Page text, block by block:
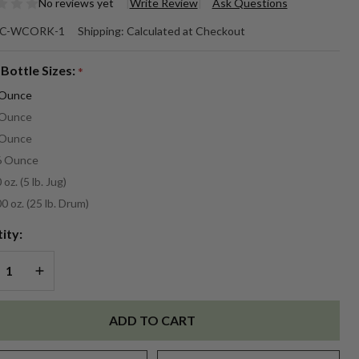
No reviews yet Write Review Ask Questions
WCORK-1 Shipping: Calculated at Checkout
Sizes: *
Ounce
oz. (5 lb. Jug)
oz. (25 lb. Drum)
QUANTITY OF UNDEFINED
INCREASE QUANTITY OF UNDEFINED
ADD TO CART